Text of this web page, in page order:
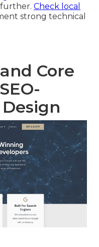
Check local
strong technical
Core